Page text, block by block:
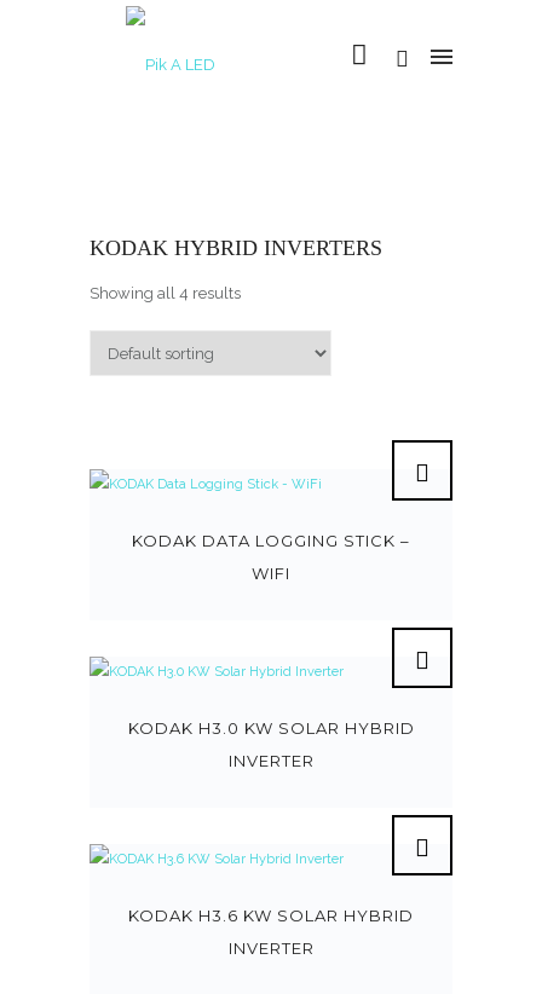
KODAK HYBRID INVERTERS
Showing all 4 results
KODAK DATA LOGGING STICK –
WIFI
KODAK H3.0 KW SOLAR HYBRID
INVERTER
KODAK H3.6 KW SOLAR HYBRID
INVERTER